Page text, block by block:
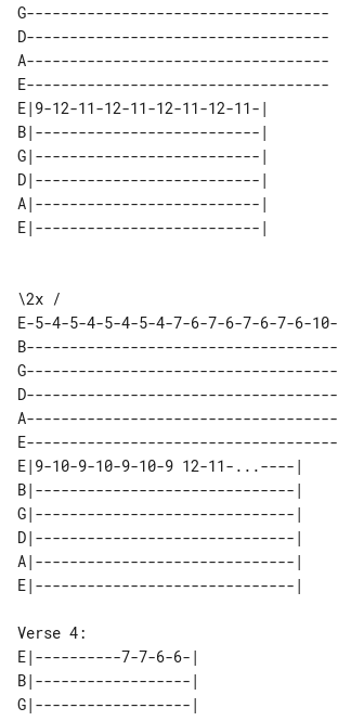
G-----------------------------------
D-----------------------------------
A-----------------------------------
E-----------------------------------
E|9-12-11-12-11-12-11-12-11-|
B|--------------------------|
G|--------------------------|
D|--------------------------|
A|--------------------------|
\2x /
E-5-4-5-4-5-4-5-4-7-6-7-6-7-6-7-6-10-
B------------------------------------
G------------------------------------
D------------------------------------
A------------------------------------
E------------------------------------
E|9-10-9-10-9-10-9 12-11-...----|
B|------------------------------|
G|------------------------------|
D|------------------------------|
A|------------------------------|
E|----------7-7-6-6-|
B|------------------|
G|------------------|